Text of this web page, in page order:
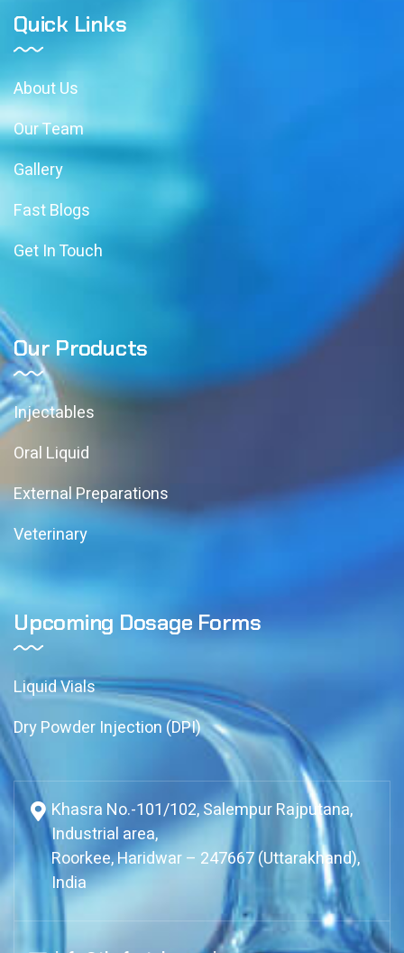
Quick Links
About Us
Our Team
Gallery
Fast Blogs
Get In Touch
Our Products
Injectables
Oral Liquid
External Preparations
Veterinary
Upcoming Dosage Forms
Liquid Vials
Dry Powder Injection (DPI)
Khasra No.-101/102, Salempur Rajputana,
Industrial area,
Roorkee, Haridwar – 247667 (Uttarakhand),
India